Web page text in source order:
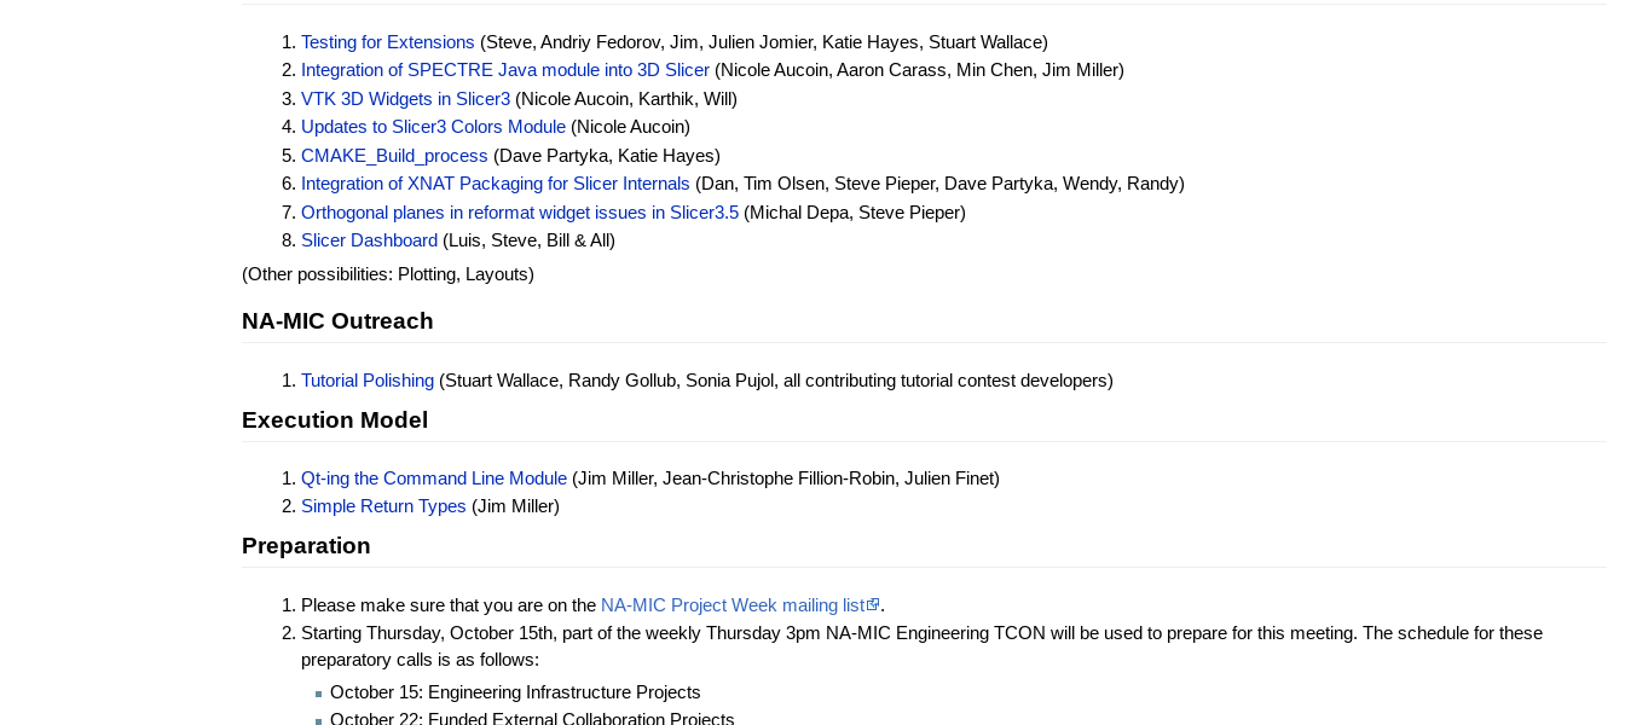
Testing for Extensions (Steve, Andriy Fedorov, Jim, Julien Jomier, Katie Hayes, Stuart Wallace)
Integration of SPECTRE Java module into 3D Slicer(Nicole Aucoin, Aaron Carass, Min Chen, Jim Miller)
VTK 3D Widgets in Slicer3(Nicole Aucoin, Karthik, Will)
Updates to Slicer3 Colors Module(Nicole Aucoin)
CMAKE_Build_process (Dave Partyka, Katie Hayes)
Integration of XNAT Packaging for Slicer Internals (Dan, Tim Olsen, Steve Pieper, Dave Partyka, Wendy, Randy)
Orthogonal planes in reformat widget issues in Slicer3.5(Michal Depa, Steve Pieper)
Slicer Dashboard(Luis, Steve, Bill & All)
(Other possibilities: Plotting, Layouts)
NA-MIC Outreach
Tutorial Polishing(Stuart Wallace, Randy Gollub, Sonia Pujol, all contributing tutorial contest developers)
Execution Model
Qt-ing the Command Line Module(Jim Miller, Jean-Christophe Fillion-Robin, Julien Finet)
Simple Return Types (Jim Miller)
Preparation
Please make sure that you are on the NA-MIC Project Week mailing list
.
Starting Thursday, October 15th, part of the weekly Thursday 3pm NA-MIC Engineering TCON will be used to prepare for this meeting. The schedule for these
preparatory calls is as follows:
October 15: Engineering Infrastructure Projects
October 22: Funded External Collaboration Projects